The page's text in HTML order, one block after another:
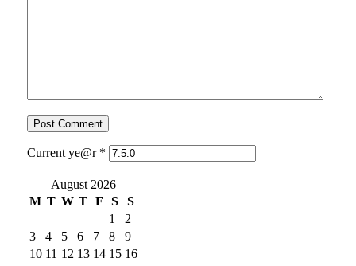
Current ye@r *
August 2026
M T W T F S
S
1
2
3
4 5 6 7 8
9
10 11 12 13 14 15 16